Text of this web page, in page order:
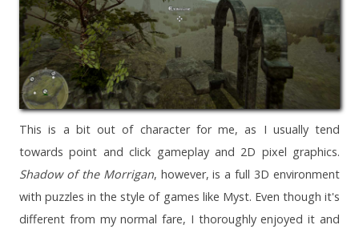
This is a bit out of character for me, as I usually tend
towards point and click gameplay and 2D pixel graphics.
Shadow of the Morrigan, however, is a full 3D environment
with puzzles in the style of games like Myst. Even though it's
different from my normal fare, I thoroughly enjoyed it and